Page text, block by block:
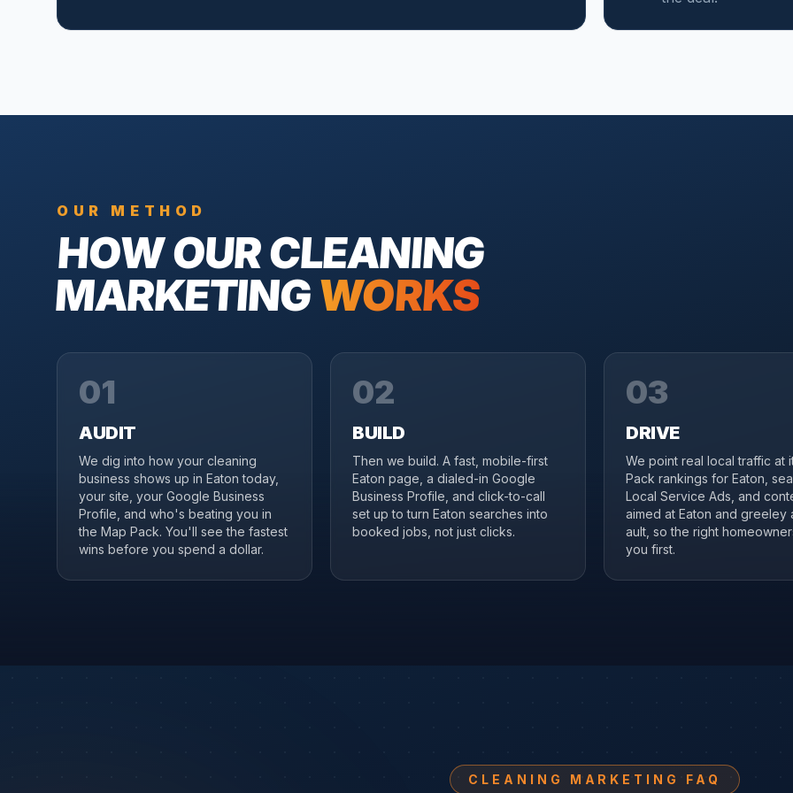
OUR METHOD
HOW OURCLEANING
MARKETINGWORKS
01
AUDIT
We dig into how your cleaning
business shows up in Eaton today,
your site, your Google Business
Profile, and who's beating you in
the Map Pack. You'll see the fastest
wins before you spend a dollar.
02
BUILD
Then we build. A fast, mobile-first
Eaton page, a dialed-in Google
Business Profile, and click-to-call
set up to turn Eaton searches into
booked jobs, not just clicks.
03
DRIVE
We point real local traffic at
Pack rankings for Eaton,
Local Service Ads, and
aimed at Eaton and greeley
ault, so the right
you first.
CLEANING MARKETING FAQ